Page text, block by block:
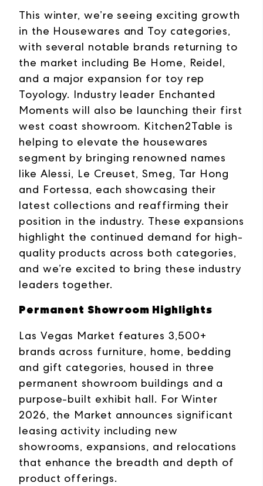
This winter, we’re seeing exciting growth
in the Housewares and Toy categories,
with several notable brands returning to
the market including Be Home, Reidel,
and a major expansion for toy rep
Toyology. Industry leader Enchanted
Moments will also be launching their first
west coast showroom. Kitchen2Table is
helping to elevate the housewares
segment by bringing renowned names
like Alessi, Le Creuset, Smeg, Tar Hong
and Fortessa, each showcasing their
latest collections and reaffirming their
position in the industry. These expansions
highlight the continued demand for high-
quality products across both categories,
and we’re excited to bring these industry
leaders together.
Permanent Showroom Highlights
Las Vegas Market features 3,500+
brands across furniture, home, bedding
and gift categories, housed in three
permanent showroom buildings and a
purpose-built exhibit hall. For Winter
2026, the Market announces significant
leasing activity including new
showrooms, expansions, and relocations
that enhance the breadth and depth of
product offerings.